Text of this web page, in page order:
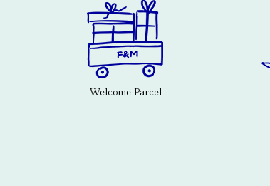
Welcome Parcel